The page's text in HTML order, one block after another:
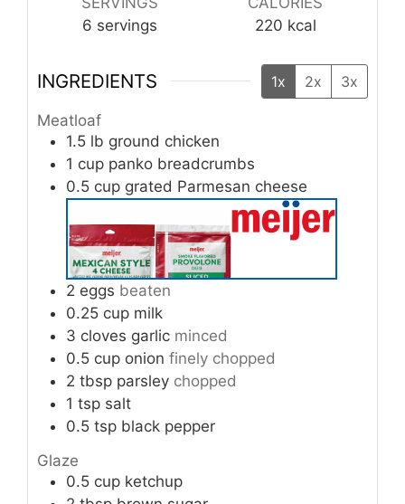
6 servings
220 kcal
INGREDIENTS 1x 2x 3x
Meatloaf
1.5 lb ground chicken
1 cup panko breadcrumbs
0.5 cup grated Parmesan cheese
2 eggs beaten
0.25 cup milk
3 cloves garlic minced
0.5 cup onion finely chopped
2 tbsp parsley chopped
1 tsp salt
0.5 tsp black pepper
Glaze
0.5 cup ketchup